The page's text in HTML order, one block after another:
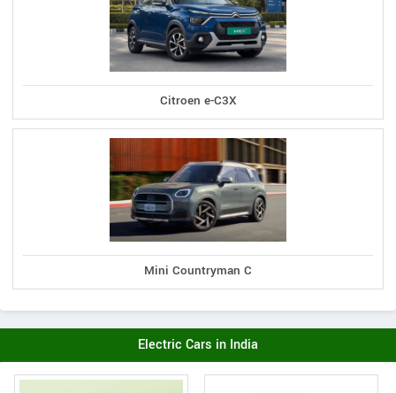
Citroen e-C3X
Mini Countryman C
Electric Cars in India